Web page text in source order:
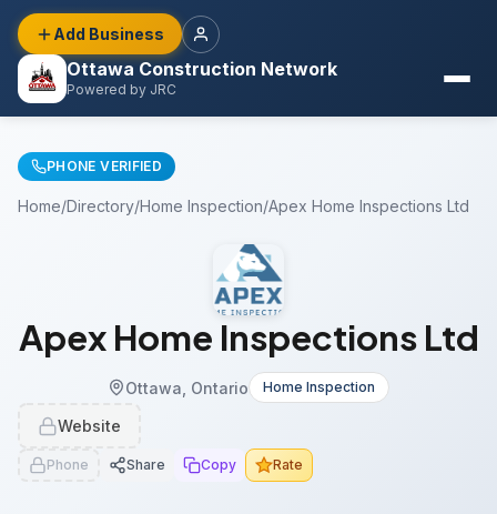
Ottawa Construction Network
Powered by JRC
Add Business
PHONE VERIFIED
Home/Directory/Home Inspection/Apex Home Inspections Ltd
Apex Home Inspections Ltd
Ottawa, Ontario Home Inspection
Website
Phone Share Copy Rate